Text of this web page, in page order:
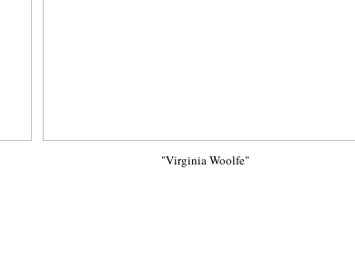
"Virginia Woolfe"